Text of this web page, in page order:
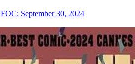
FOC: September 30, 2024